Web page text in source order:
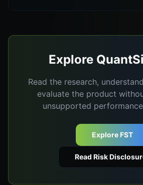
Explore
Read the research,
evaluate the product
unsupported
Explore FST
Read Risk